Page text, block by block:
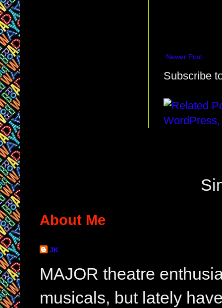
Newer Post
Subscribe
About Me
JK
MAJOR theatre
musicals, but lately